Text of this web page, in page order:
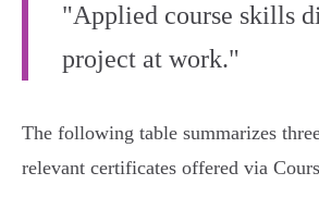
"Applied course skills
project at work."
The following table summarizes
relevant certificates offered via